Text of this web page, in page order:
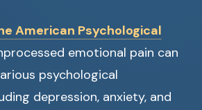
American Psychological
emotional pain can
psychological
depression, anxiety, and